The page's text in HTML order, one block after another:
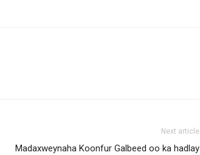
Next article
Madaxweynaha Koonfur Galbeed oo ka hadlay